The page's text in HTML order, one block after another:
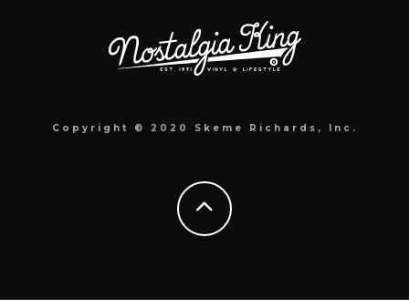
Copyright © 2020 Skeme Richards, Inc.